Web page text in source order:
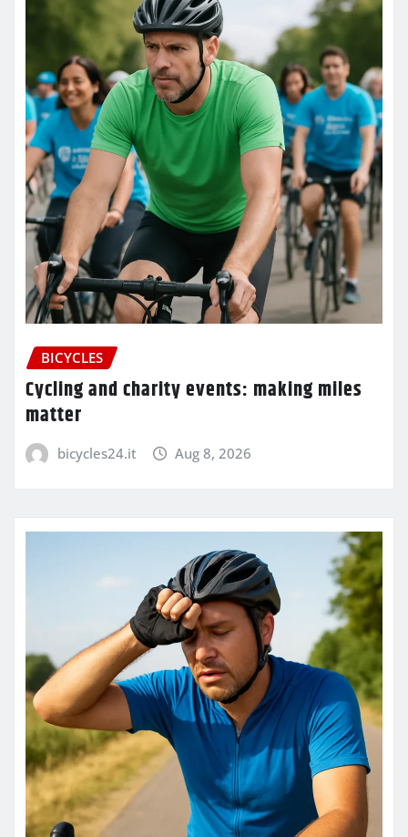
BICYCLES
Cycling and charity events: making miles
matter
bicycles24.it Aug 8, 2026